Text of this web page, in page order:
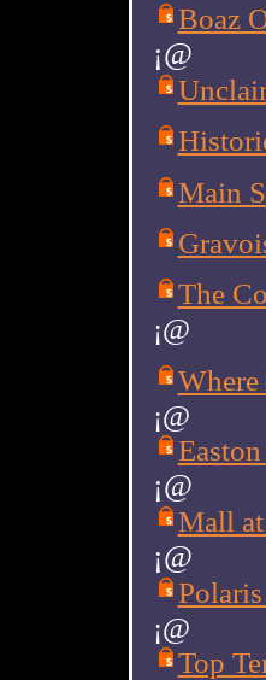
Boaz
¡@
Main
The
¡@
¡@
¡@
Mall
¡@
¡@
Top